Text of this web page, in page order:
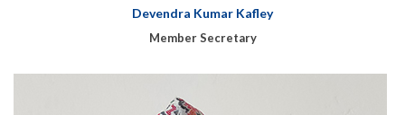
Devendra Kumar Kafley
Member Secretary